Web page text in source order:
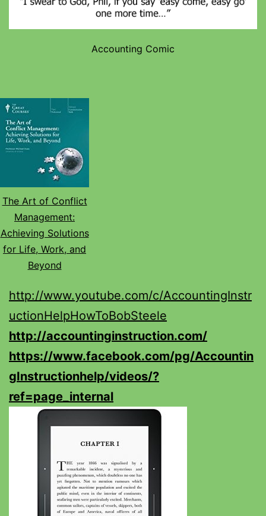
Accounting Comic
The Art of Conflict
Management:
Achieving Solutions
for Life, Work, and
Beyond
http://www.youtube.com/c/AccountingInstr
uctionHelpHowToBobSteele
http://accountinginstruction.com/
https://www.facebook.com/pg/Accountin
gInstructionhelp/videos/?
ref=page_internal